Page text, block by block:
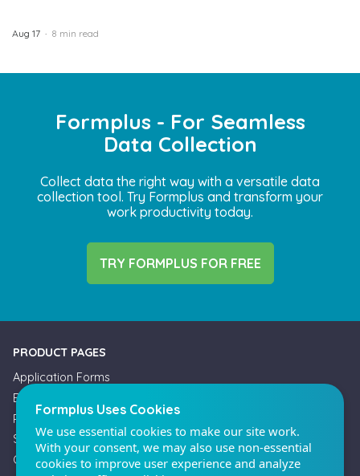
Aug 17 8 min read
Formplus - For Seamless
Data Collection
Collect data the right way with a versatile data
collection tool. Try Formplus and transform your
work productivity today.
TRY FORMPLUS FOR FREE
PRODUCT PAGES
Application Forms
Booking Forms
Payment Forms
Survey Forms
Offline Forms
Formplus Uses Cookies
We use essential cookies to make our site work.
With your consent, we may also use non-essential
cookies to improve user experience and analyze
Policy.
Reject non-essentials